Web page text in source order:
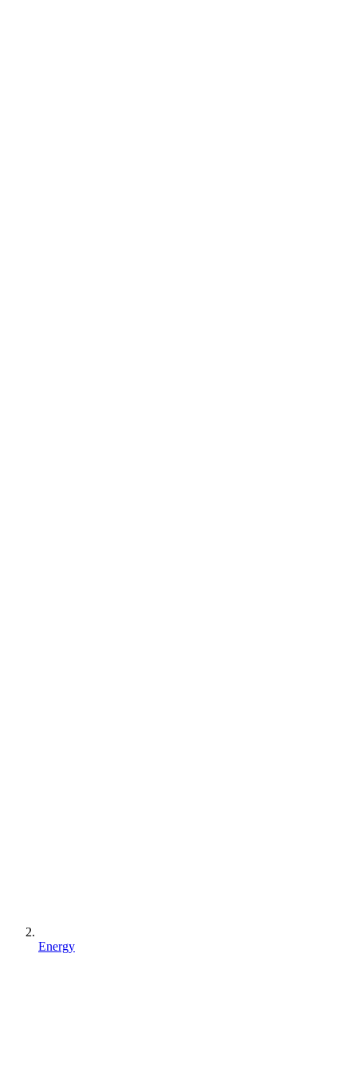
Energy